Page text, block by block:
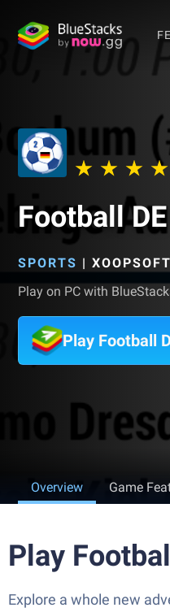
Football
SPORTS | XOOPSOFT
Play on PC with
Play Football
Overview Game
Play
Explore a whole new